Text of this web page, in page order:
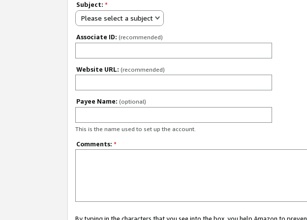
Subject: *
Please select a subject
Associate ID: (recommended)
Website URL: (recommended)
Payee Name: (optional)
This is the name used to set up the account.
Comments: *